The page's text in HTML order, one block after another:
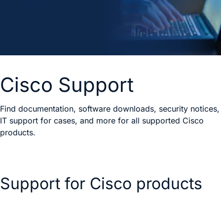
Cisco Support
Find documentation, software downloads, security notices,
IT support for cases, and more for all supported Cisco
products.
Support for Cisco products